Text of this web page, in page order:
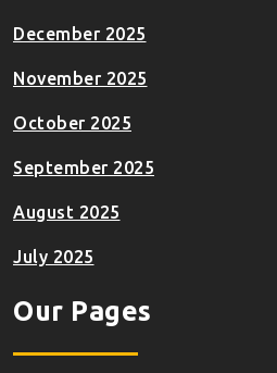
December 2025
November 2025
October 2025
September 2025
August 2025
July 2025
Our Pages